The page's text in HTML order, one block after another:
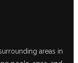
areas in